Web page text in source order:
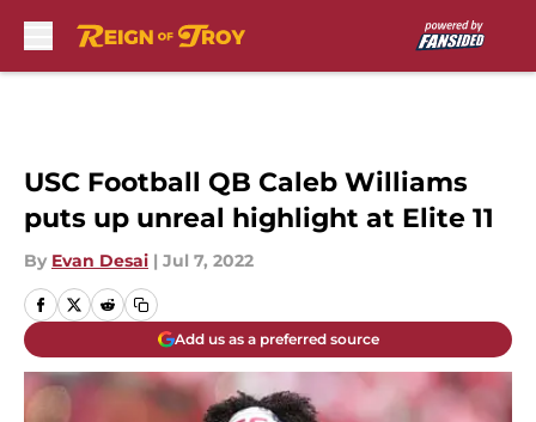
USC Football QB Caleb Williams
puts up unreal highlight at Elite 11
By Evan Desai | Jul 7, 2022
Add us as a preferred source